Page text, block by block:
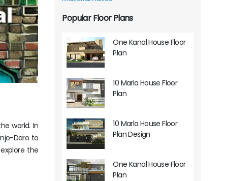
world. In
Daro to
the
Popular Floor Plans
One Kanal House Floor
Plan
10 Marla House Floor
Plan
10 Marla House Floor
Plan Design
One Kanal House Floor
Plan